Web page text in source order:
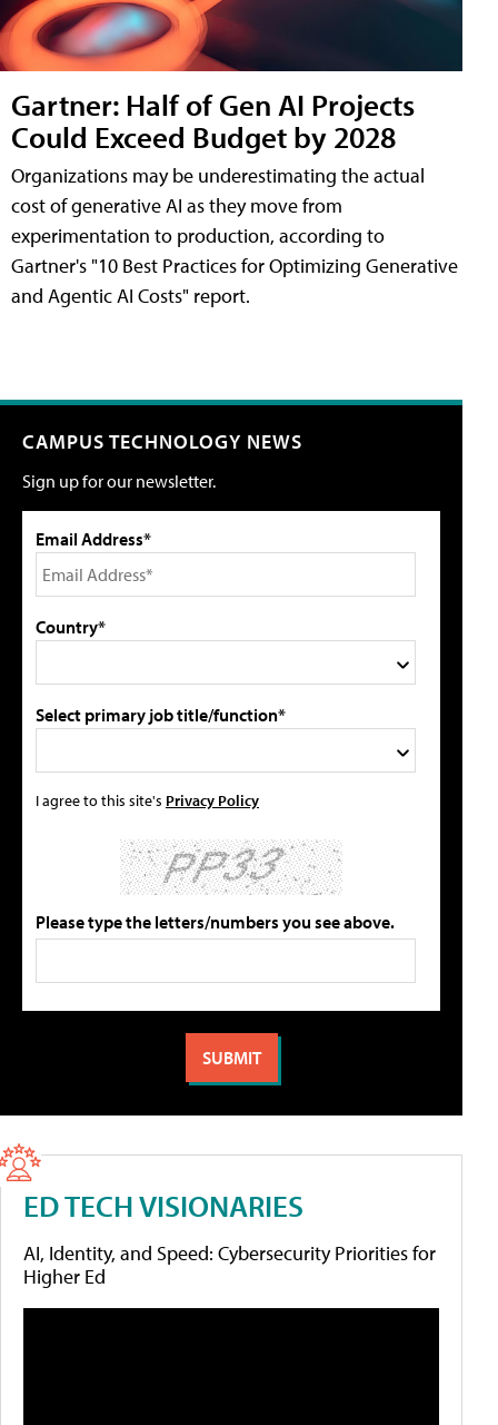
Gartner: Half of Gen AI Projects
Could Exceed Budget by 2028
Organizations may be underestimating the actual
cost of generative AI as they move from
experimentation to production, according to
Gartner's "10 Best Practices for Optimizing Generative
and Agentic AI Costs" report.
CAMPUS TECHNOLOGY NEWS
Sign up for our newsletter.
Email Address*
Country*
Select primary job title/function*
I agree to this site's Privacy Policy
Please type the letters/numbers you see above.
ED TECH VISIONARIES
AI, Identity, and Speed: Cybersecurity Priorities for
Higher Ed